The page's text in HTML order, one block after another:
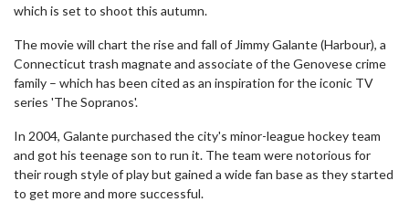
which is set to shoot this autumn.
The movie will chart the rise and fall of Jimmy Galante (Harbour), a
Connecticut trash magnate and associate of the Genovese crime
family – which has been cited as an inspiration for the iconic TV
series 'The Sopranos'.
In 2004, Galante purchased the city's minor-league hockey team
and got his teenage son to run it. The team were notorious for
their rough style of play but gained a wide fan base as they started
to get more and more successful.